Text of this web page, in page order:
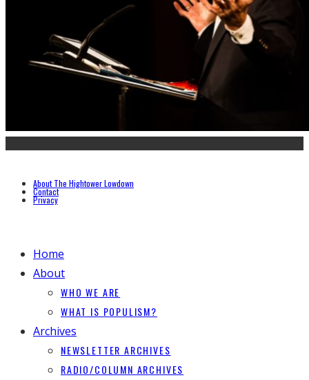
About The Hightower Lowdown
Contact
Privacy
Home
About
WHO WE ARE
WHAT IS POPULISM?
Archives
NEWSLETTER ARCHIVES
RADIO/COLUMN ARCHIVES